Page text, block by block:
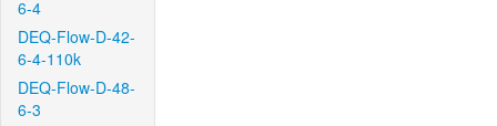
6-4
DEQ-Flow-D-42-
6-4-110k
DEQ-Flow-D-48-
6-3